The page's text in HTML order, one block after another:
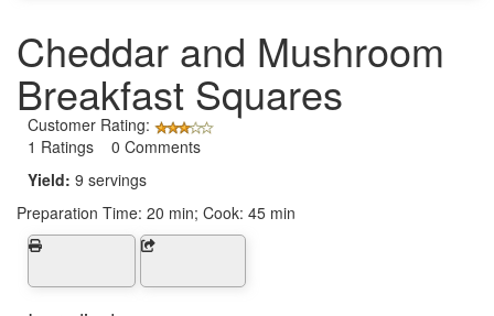
Cheddar and Mushroom
Breakfast Squares
Customer Rating:
1 Ratings 0 Comments
Yield: 9 servings
Preparation Time: 20 min; Cook: 45 min